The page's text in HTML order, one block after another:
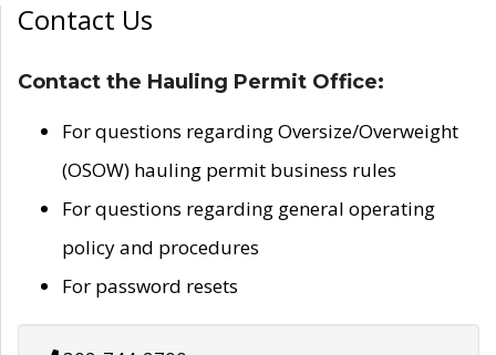
Contact Us
Contact the Hauling Permit Office:
For questions regarding Oversize/Overweight
(OSOW) hauling permit business rules
For questions regarding general operating
policy and procedures
For password resets